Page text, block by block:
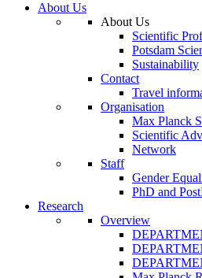
About Us
About Us
Scientific
Potsdam
Sustainability
Contact
Travel
Organisation
Max Planck
Scientific
Network
Staff
Gender
PhD and
Research
Overview